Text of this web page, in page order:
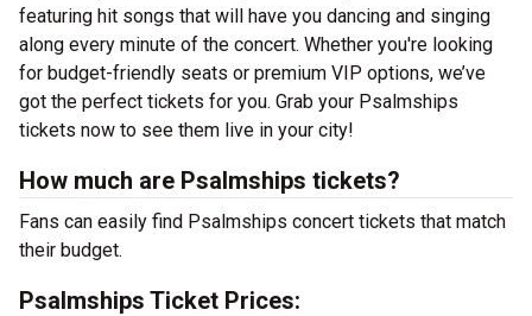
featuring hit songs that will have you dancing and singing
along every minute of the concert. Whether you're looking
for budget-friendly seats or premium VIP options, we’ve
got the perfect tickets for you. Grab your Psalmships
tickets now to see them live in your city!
How much are Psalmships tickets?
Fans can easily find Psalmships concert tickets that match
their budget.
Psalmships Ticket Prices: